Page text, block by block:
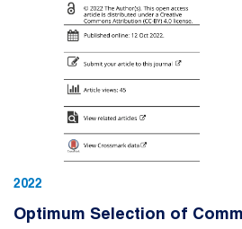
2022
Optimum Selection of